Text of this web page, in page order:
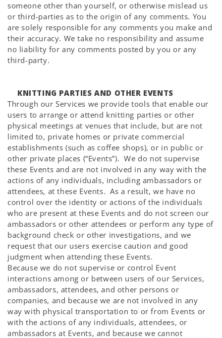
someone other than yourself, or otherwise mislead us
or third-parties as to the origin of any comments. You
are solely responsible for any comments you make and
their accuracy. We take no responsibility and assume
no liability for any comments posted by you or any
third-party.
KNITTING PARTIES AND OTHER EVENTS
Through our Services we provide tools that enable our
users to arrange or attend knitting parties or other
physical meetings at venues that include, but are not
limited to, private homes or private commercial
establishments (such as coffee shops), or in public or
other private places (“Events”). We do not supervise
these Events and are not involved in any way with the
actions of any individuals, including ambassadors or
attendees, at these Events. As a result, we have no
control over the identity or actions of the individuals
who are present at these Events and do not screen our
ambassadors or other attendees or perform any type of
background check or other investigations, and we
request that our users exercise caution and good
judgment when attending these Events.
Because we do not supervise or control Event
interactions among or between users of our Services,
ambassadors, attendees, and other persons or
companies, and because we are not involved in any
way with physical transportation to or from Events or
with the actions of any individuals, attendees, or
ambassadors at Events, and because we cannot